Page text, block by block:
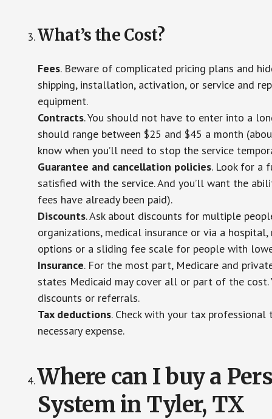
What’s the Cost?
Fees. Beware of complicated pricing plans and
shipping, installation, activation, or service and
equipment.
Contracts. You should not have to enter into a
should range between $25 and $45 a month
know when you’ll need to stop the service
Guarantee and cancellation policies. Look for a
satisfied with the service. And you’ll want the
fees have already been paid).
Discounts. Ask about discounts for multiple
organizations, medical insurance or via a
options or a sliding fee scale for people with
Insurance. For the most part, Medicare and
states Medicaid may cover all or part of the
discounts or referrals.
Tax deductions. Check with your tax
necessary expense.
Where can I buy a
System in Tyler, TX